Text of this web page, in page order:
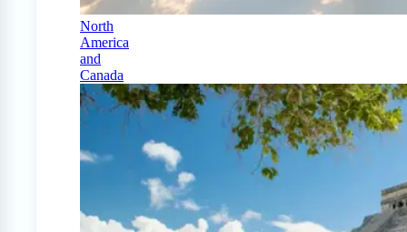
North
America
and
Canada